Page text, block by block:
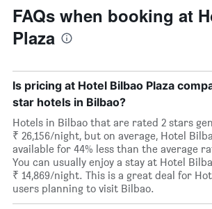
FAQs when booking at
Plaza
Is pricing at Hotel Bilbao Plaza
star hotels in Bilbao?
Hotels in Bilbao that are rated 2 stars
₹ 26,156/night, but on average, Hotel
available for 44% less than the average
You can usually enjoy a stay at Hotel
₹ 14,869/night. This is a great deal for
users planning to visit Bilbao.